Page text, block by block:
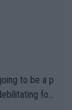
full of sh
to be a p
for